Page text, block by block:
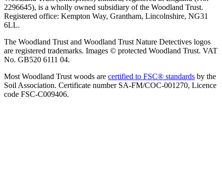
2296645), is a wholly owned subsidiary of the Woodland Trust.
Registered office: Kempton Way, Grantham, Lincolnshire, NG31
6LL.
The Woodland Trust and Woodland Trust Nature Detectives logos
are registered trademarks. Images © protected Woodland Trust. VAT
No. GB520 6111 04.
Most Woodland Trust woods are certified to FSC® standards by the
Soil Association. Certificate number SA-FM/COC-001270, Licence
code FSC-C009406.